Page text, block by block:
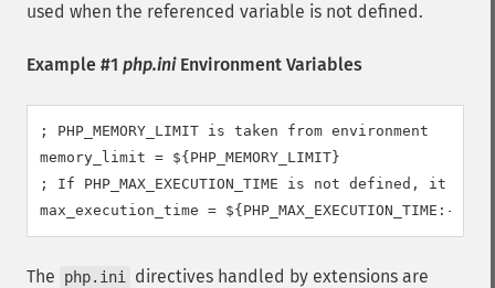
used when the referenced variable is not defined.
Example #1 php.iniEnvironment Variables
; PHP_MEMORY_LIMIT is taken from environment
memory_limit = ${PHP_MEMORY_LIMIT}
; If PHP_MAX_EXECUTION_TIME is not defined, it
max_execution_time = ${PHP_MAX_EXECUTION_TIME:-30}
The php.ini
directives handled by extensions are